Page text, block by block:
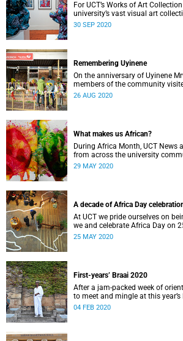
For UCT’s Works of Art
university’s vast visual art
to contribute to an inclusive
30 SEP 2020
Remembering Uyinene
On the anniversary of Uyinene
members of the community
Office to pay their respects and
26 AUG 2020
What makes us African?
During Africa Month, UCT News
from across the university
us African and how this informs
29 MAY 2020
A decade of Africa Day
At UCT we pride ourselves on
we and celebrate Africa Day on
25 MAY 2020
First-years’ Braai 2020
After a jam-packed week of
to meet and mingle at this year’s
Thursday, 30 January, on the
04 FEB 2020